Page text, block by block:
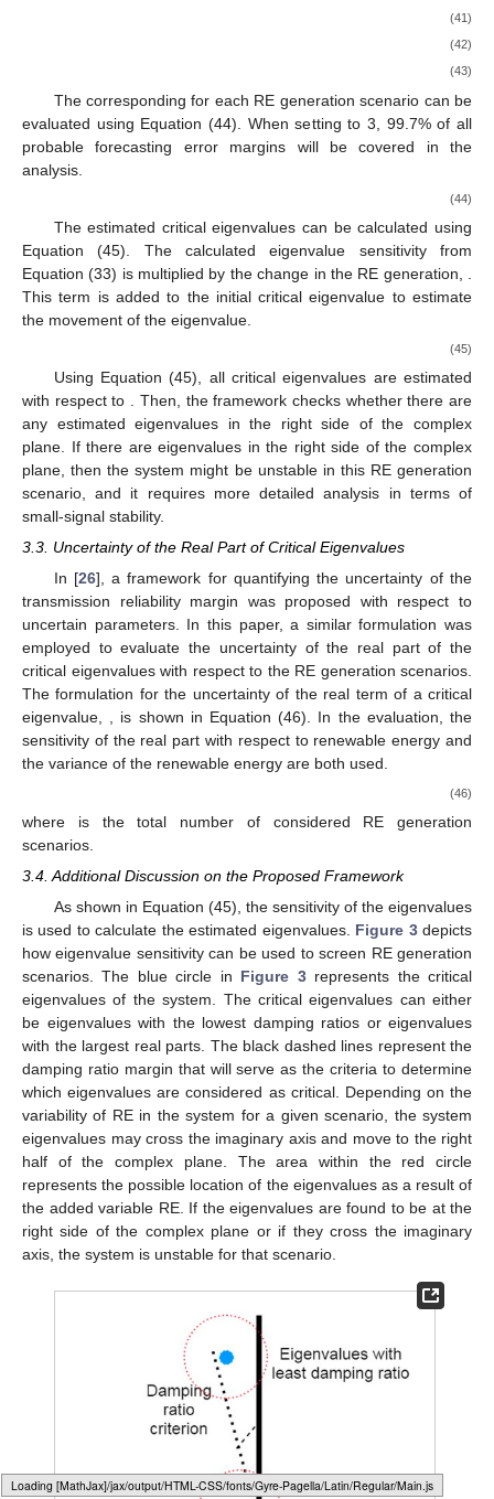
Loading [MathJax]/jax/output/HTML-CSS/fonts/Gyre-Pagella/Marks/Regular/Main.js
(41)
(42)
(43)
The correspondingfor each RE generation scenario can be
evaluated using Equation (44). When settingto 3, 99.7% of all
probable forecasting error margins will be covered in the
analysis.
(44)
The estimated critical eigenvalues can be calculated using
Equation (45). The calculated eigenvalue sensitivity from
Equation (33) is multiplied by the change in the RE generation,
This term is added to the initial critical eigenvalue to estimate
the movement of the eigenvalue.
(45)
Using Equation (45), all critical eigenvalues are estimated
with respect to
. Then, the framework checks whether there are
any estimated eigenvalues in the right side of the complex
plane. If there are eigenvalues in the right side of the complex
plane, then the system might be unstable in this RE generation
scenario, and it requires more detailed analysis in terms of
small-signal stability.
3.3. Uncertainty of the Real Part of Critical Eigenvalues
In [26], a framework for quantifying the uncertainty of the
transmission reliability margin was proposed with respect to
uncertain parameters. In this paper, a similar formulation was
employed to evaluate the uncertainty of the real part of the
critical eigenvalues with respect to the RE generation scenarios.
The formulation for the uncertaintyof the real term of a critical
eigenvalue, , is shown in Equation (46). In the evaluation, the
sensitivity of the real part with respect to renewable energy and
the variance of the renewable energy are both used.
(46)
where is the total number of considered RE generation
scenarios.
3.4. Additional Discussion on the Proposed Framework
As shown in Equation (45), the sensitivity of the eigenvalues
is used to calculate the estimated eigenvalues. Figure 3depicts
how eigenvalue sensitivity can be used to screen RE generation
scenarios. The blue circle in Figure 3represents the critical
eigenvalues of the system. The critical eigenvalues can either
be eigenvalues with the lowest damping ratios or eigenvalues
with the largest real parts. The black dashed lines represent the
damping ratio margin that will serve as the criteria to determine
which eigenvalues are considered as critical. Depending on the
variability of RE in the system for a given scenario, the system
eigenvalues may cross the imaginary axis and move to the right
half of the complex plane. The area within the red circle
represents the possible location of the eigenvalues as a result of
the added variable RE. If the eigenvalues are found to be at the
right side of the complex plane or if they cross the imaginary
axis, the system is unstable for that scenario.